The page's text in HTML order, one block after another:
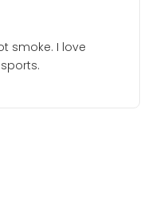
smoke. I love